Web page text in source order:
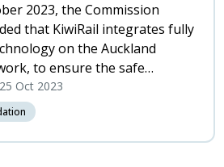
2023, the Commission
that KiwiRail integrates fully
on the Auckland
to ensure the safe
rail within a complex system.
25 Oct 2023